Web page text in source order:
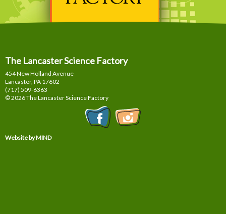
The Lancaster Science Factory
454 New Holland Avenue
Lancaster, PA 17602
(717) 509-6363
© 2026 The Lancaster Science Factory
Website by MIND